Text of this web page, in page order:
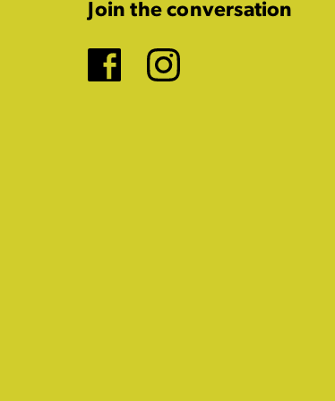
Join the conversation
Facebook
Instagram